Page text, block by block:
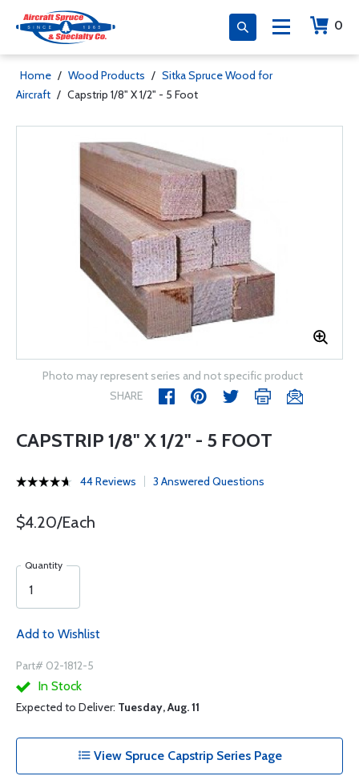
0
Home / Wood Products / Sitka Spruce Wood for
Aircraft / Capstrip 1/8" X 1/2" - 5 Foot
Photo may represent series and not specific product
SHARE
CAPSTRIP 1/8" X 1/2" - 5 FOOT
44 Reviews 3 Answered Questions
$4.20/Each
Quantity
Add to Wishlist
Part# 02-1812-5
In Stock
Expected to Deliver: Tuesday, Aug. 11
View Spruce Capstrip Series Page